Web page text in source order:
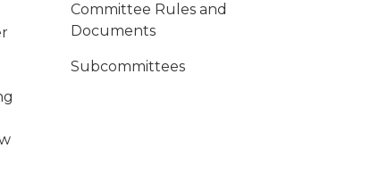
Committee Rules and
Documents
Subcommittees